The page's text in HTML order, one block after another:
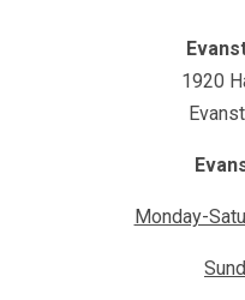
1920
Monday-